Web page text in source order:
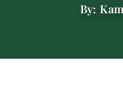
By: